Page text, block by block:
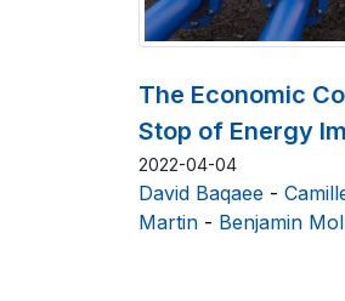
The Economic
Stop of Energy
2022-04-04
David Baqaee -
Martin - Benjamin